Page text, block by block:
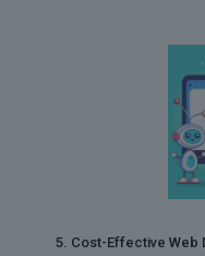
5. Cost-Effective Web